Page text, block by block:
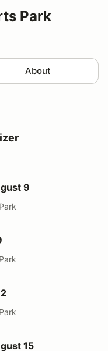
Park
About
9
15